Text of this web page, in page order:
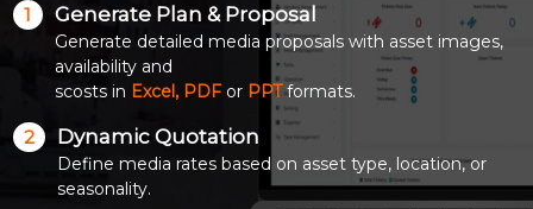
Career
Contact Us
Industrial Training
Blog
1 Generate Plan & Proposal
Generate detailed media proposals with asset images,
availability and
scosts in Excel, PDF orPPTformats.
2 Dynamic Quotation
Define media rates based on asset type, location, or
seasonality.